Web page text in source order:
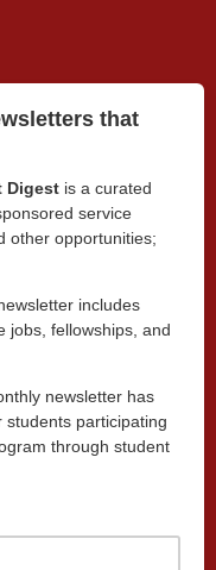
that
Digest is a curated
service
other opportunities;
includes
jobs, fellowships, and
newsletter has
participating
through student